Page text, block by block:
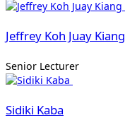
Jeffrey Koh Juay Kiang
Senior Lecturer
Sidiki Kaba